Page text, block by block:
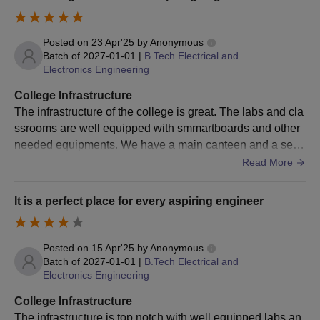
Trivandrum admission fees.
CET Trivandrum B.Arch Admission Process
Candidates should meet the CET Trivandrum
Candidates must have applied for the course through
the official website of the university.
For CET Trivandrum admissions to the BTech courses,
candidates have to appear for theNATAentrance
should appear for the counselling process.
The final CET Trivandrum admissions will be done on
the basis of marks obtained in the entrance
examination and counselling process.
The selected candidates have to submit their
documents for verification along with the CET
Trivandrum admission fees.
Posted on 23 Apr'25 byAnonymous
Batch of 2027-01-01 | B.Tech Electrical and
Electronics Engineering
College Infrastructure
The infrastructure of the college is great. The labs and cla
ssrooms are well equipped with smmartboards and other
needed equipments. We have a main canteen and a sepa
rate mess facility available. Our playgrounds are also well
basketball and other sports.
Read More
It is a perfect place for every aspiring engineer
Posted on 15 Apr'25 byAnonymous
Batch of 2027-01-01 | B.Tech Electrical and
Electronics Engineering
College Infrastructure
The infrastructure is top notch with well equipped labs an